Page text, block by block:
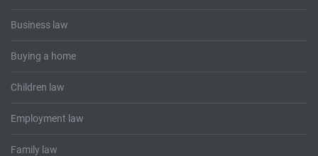
Business law
Buying a home
Children law
Employment law
Family law